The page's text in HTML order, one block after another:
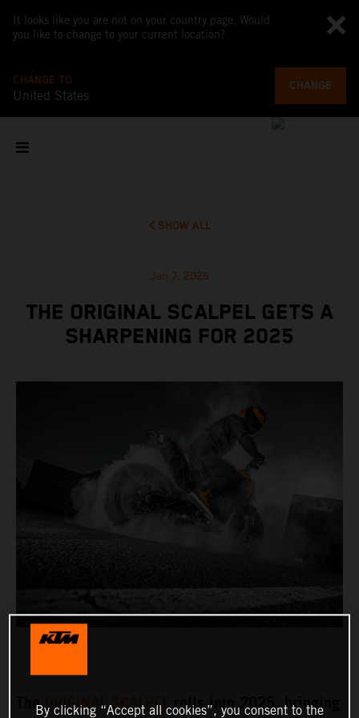
It looks like you are not on your country page. Would
you like to change to your current location?
CHANGE TO
United States
CHANGE
SHOW ALL
Jan 7, 2025
THE ORIGINAL SCALPEL GETS A
SHARPENING FOR 2025
TheORIGINAL SCALPELrolls into 2025, bringing
By clicking “Accept all cookies”, you consent to the